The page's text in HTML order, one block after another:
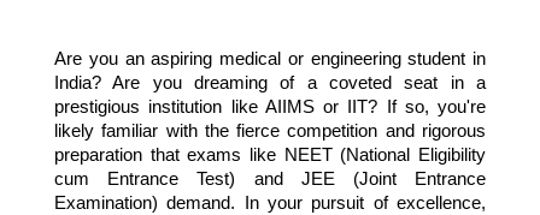
Are you an aspiring medical or engineering student in
India? Are you dreaming of a coveted seat in a
prestigious institution like AIIMS or IIT? If so, you're
likely familiar with the fierce competition and rigorous
preparation that exams like NEET (National Eligibility
cum Entrance Test) and JEE (Joint Entrance
Examination) demand. In your pursuit of excellence,